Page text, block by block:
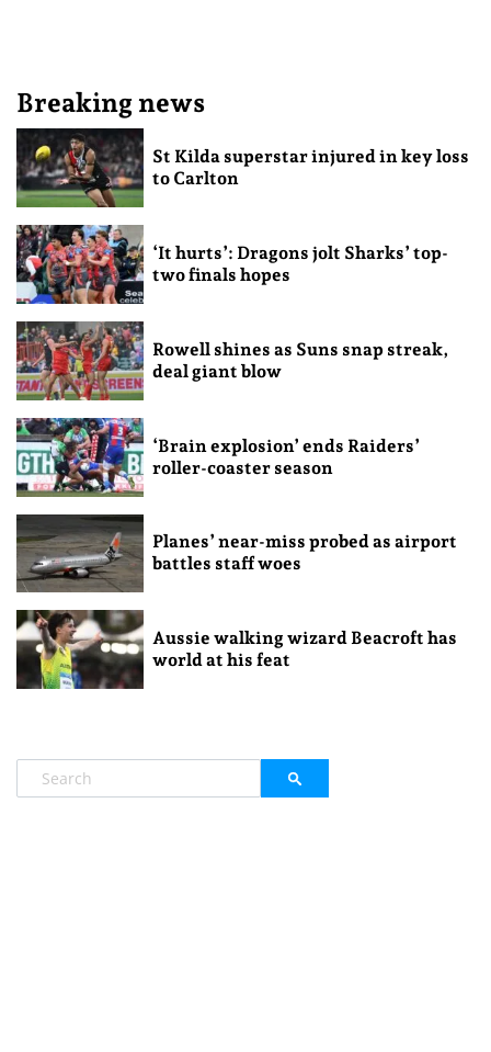
Breaking news
St Kilda superstar injured in key loss
to Carlton
‘It hurts’: Dragons jolt Sharks’ top-
two finals hopes
Rowell shines as Suns snap streak,
deal giant blow
‘Brain explosion’ ends Raiders’
roller-coaster season
Planes’ near-miss probed as airport
battles staff woes
Aussie walking wizard Beacroft has
world at his feat